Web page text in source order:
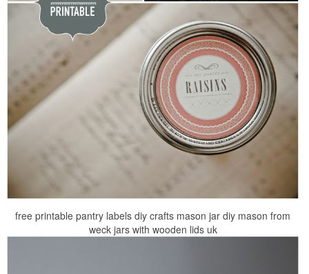
free printable pantry labels diy crafts mason jar diy mason from
weck jars with wooden lids uk